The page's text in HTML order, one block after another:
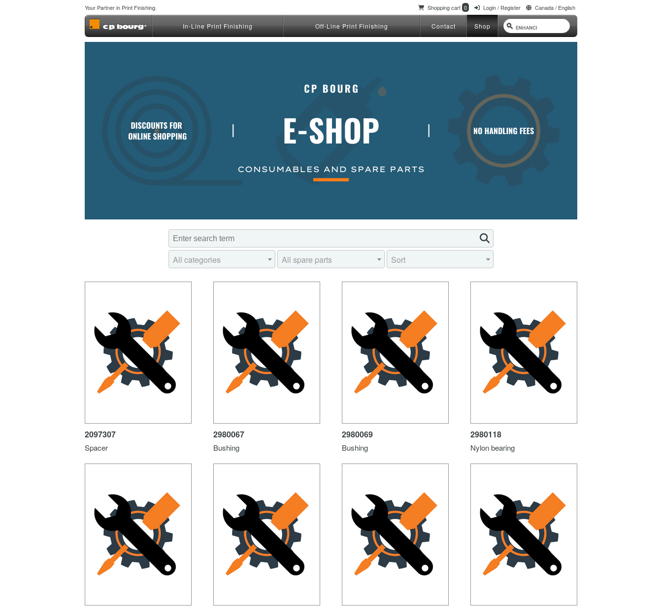
Your Partner in Print Finishing. Shopping cart 0 Login / Register Canada / English
In-Line Print Finishing Off-Line Print Finishing Contact Shop
All categories All spare parts Sort
2097307
Spacer
2980067
Bushing
2980069
Bushing
2980118
Nylon bearing